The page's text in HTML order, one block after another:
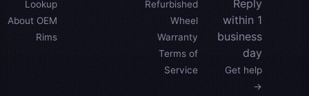
Lookup
About OEM
Rims
Refurbished
Wheel
Warranty
Terms of
Service
Reply
within 1
business
day
Get help
→